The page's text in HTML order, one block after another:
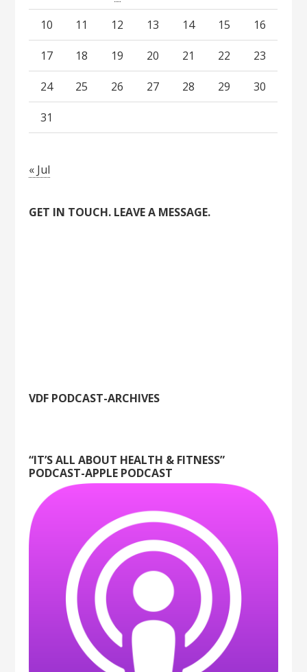
10 11 12 13 14 15 16
17 18 19 20 21 22 23
24 25 26 27 28 29 30
31
« Jul
GET IN TOUCH. LEAVE A MESSAGE.
VDF PODCAST-ARCHIVES
“IT’S ALL ABOUT HEALTH & FITNESS”
PODCAST-APPLE PODCAST